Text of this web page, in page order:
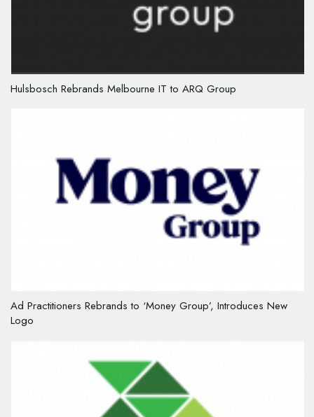
Hulsbosch Rebrands Melbourne IT to ARQ Group
Ad Practitioners Rebrands to ‘Money Group’, Introduces New
Logo